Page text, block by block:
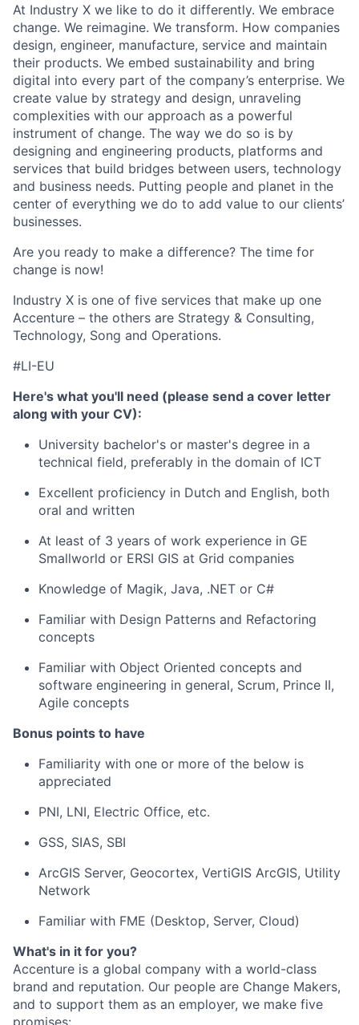
At Industry X we like to do it differently. We embrace
change. We reimagine. We transform. How companies
design, engineer, manufacture, service and maintain
their products. We embed sustainability and bring
digital into every part of the company’s enterprise. We
create value by strategy and design, unraveling
complexities with our approach as a powerful
instrument of change. The way we do so is by
designing and engineering products, platforms and
services that build bridges between users, technology
and business needs. Putting people and planet in the
center of everything we do to add value to our clients’
businesses.
Are you ready to make a difference? The time for
change is now!
Industry X is one of five services that make up one
Accenture – the others are Strategy & Consulting,
Technology, Song and Operations.
#LI-EU
Here's what you'll need (please send a cover letter
along with your CV):
University bachelor's or master's degree in a
technical field, preferably in the domain of ICT
Excellent proficiency in Dutch and English, both
oral and written
At least of 3 years of work experience in GE
Smallworld or ERSI GIS at Grid companies
Knowledge of Magik, Java, .NET or C#
Familiar with Design Patterns and Refactoring
concepts
Familiar with Object Oriented concepts and
software engineering in general, Scrum, Prince II,
Agile concepts
Bonus points to have
Familiarity with one or more of the below is
appreciated
PNI, LNI, Electric Office, etc.
GSS, SIAS, SBI
ArcGIS Server, Geocortex, VertiGIS ArcGIS, Utility
Network
Familiar with FME (Desktop, Server, Cloud)
What's in it for you?
Accenture is a global company with a world-class
brand and reputation. Our people are Change Makers,
and to support them as an employer, we make five